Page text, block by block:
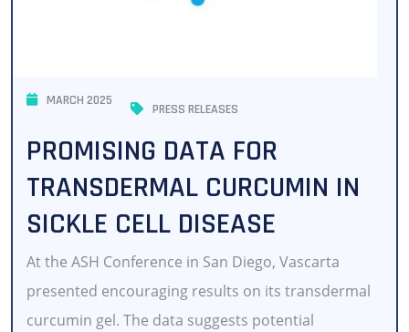
MARCH 2025
PRESS RELEASES
PROMISING DATA FOR
TRANSDERMAL CURCUMIN IN
SICKLE CELL DISEASE
At the ASH Conference in San Diego, Vascarta
presented encouraging results on its transdermal
curcumin gel. The data suggests potential